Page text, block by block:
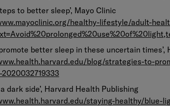
to better sleep’, Mayo Clinic
healthy-lifestyle/adult-
better sleep in these uncertain
blog/strategies-to-
dark side’, Harvard Health Publishing
staying-healthy/blue-